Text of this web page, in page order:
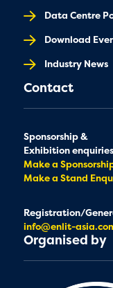
Data Centre
Download
Industry News
Contact
Sponsorship &
Exhibition
Make a
Make a Stand
Registration/
info@enlit-
Organised by